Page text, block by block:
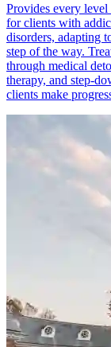
Provides every
for clients with
disorders, adapting
step of the way.
through medical
therapy, and step-
clients make